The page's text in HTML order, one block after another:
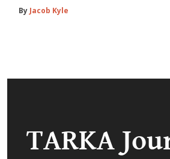
By Jacob Kyle
TARKA